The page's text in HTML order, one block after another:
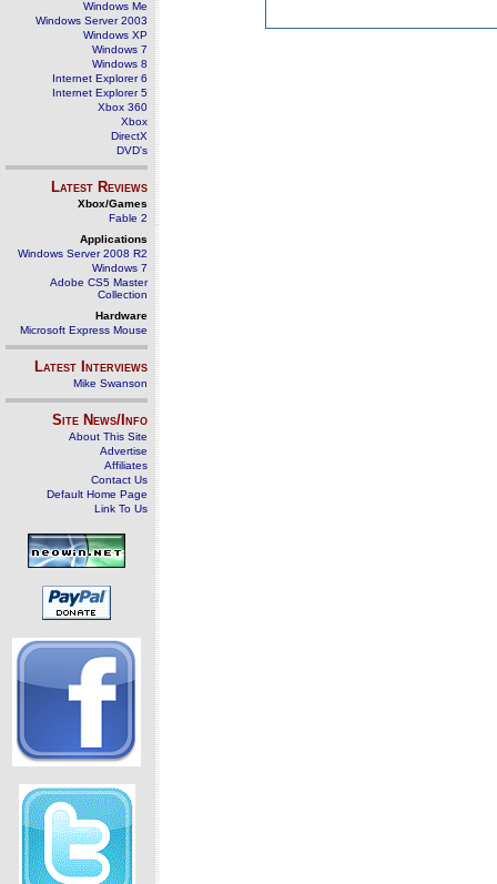
Windows Me
Windows Server 2003
Windows XP
Windows 7
Windows 8
Internet Explorer 6
Internet Explorer 5
Xbox 360
Xbox
DirectX
DVD's
Latest Reviews
Xbox/Games
Fable 2
Applications
Windows Server 2008 R2
Windows 7
Adobe CS5 Master
Collection
Hardware
Microsoft Express Mouse
Latest Interviews
Mike Swanson
Site News/Info
About This Site
Advertise
Affiliates
Contact Us
Default Home Page
Link To Us